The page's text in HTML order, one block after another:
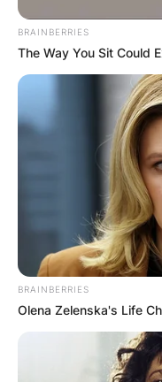
BRAINBERRIES
The Way You Sit Could
BRAINBERRIES
Olena Zelenska's Life